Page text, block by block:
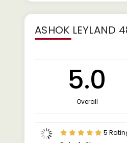
ASHOK LEYLAND
5.0
Overall
5